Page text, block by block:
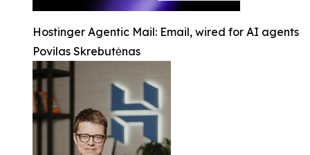
Hostinger Agentic Mail: Email, wired for AI agents
Povilas Skrebutėnas